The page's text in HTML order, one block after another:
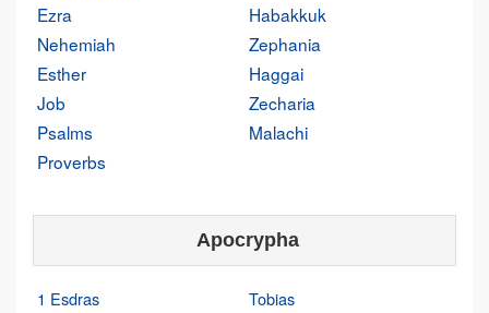
Ezra
Nehemiah
Esther
Job
Psalms
Proverbs
Habakkuk
Zephania
Haggai
Zecharia
Malachi
Apocrypha
1 Esdras
Tobias